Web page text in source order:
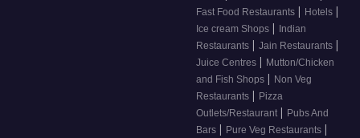
Fast Food Restaurants | Hotels |
Ice cream Shops |
Indian
Restaurants | Jain Restaurants |
Juice Centres | Mutton/Chicken
and Fish Shops | Non Veg
Restaurants | Pizza
Outlets/Restaurant | Pubs And
Bars | Pure Veg Restaurants |